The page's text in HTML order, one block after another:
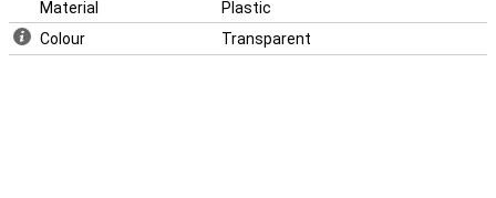
Material
Plastic
Colour
Transparent